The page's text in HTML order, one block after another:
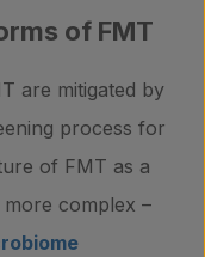
of FMT
are mitigated by
process for
of FMT as a
complex –